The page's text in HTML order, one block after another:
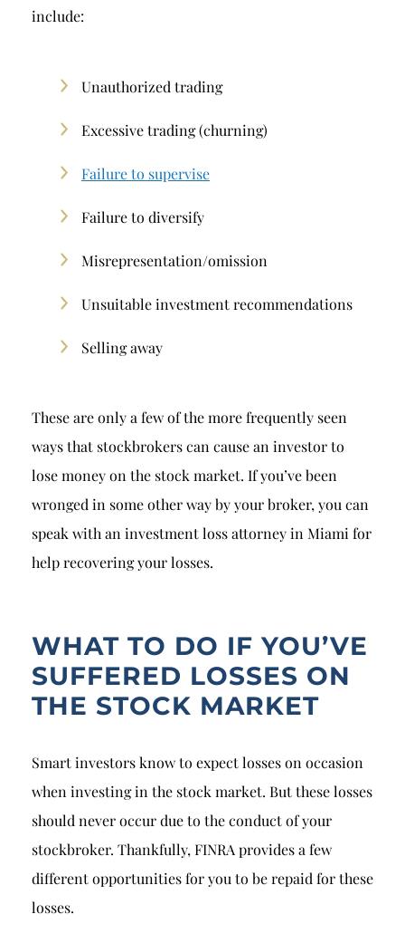
include:
Unauthorized trading
Excessive trading (churning)
Failure to supervise
Failure to diversify
Misrepresentation/omission
Unsuitable investment recommendations
Selling away
These are only a few of the more frequently seen
ways that stockbrokers can cause an investor to
lose money on the stock market. If you’ve been
wronged in some other way by your broker, you can
speak with an investment loss attorney in Miami for
help recovering your losses.
WHAT TO DO IF YOU’VE
SUFFERED LOSSES ON
THE STOCK MARKET
Smart investors know to expect losses on occasion
when investing in the stock market. But these losses
should never occur due to the conduct of your
stockbroker. Thankfully, FINRA provides a few
different opportunities for you to be repaid for these
losses.